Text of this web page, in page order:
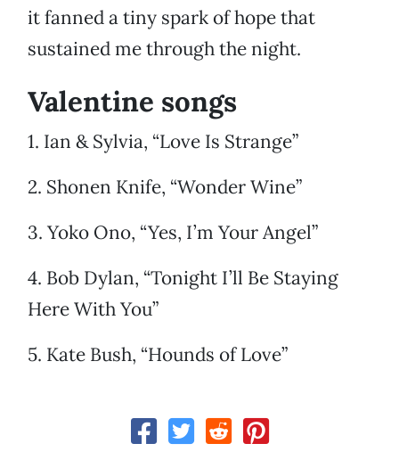
it fanned a tiny spark of hope that
sustained me through the night.
Valentine songs
1. Ian & Sylvia, “Love Is Strange”
2. Shonen Knife, “Wonder Wine”
3. Yoko Ono, “Yes, I’m Your Angel”
4. Bob Dylan, “Tonight I’ll Be Staying
Here With You”
5. Kate Bush, “Hounds of Love”